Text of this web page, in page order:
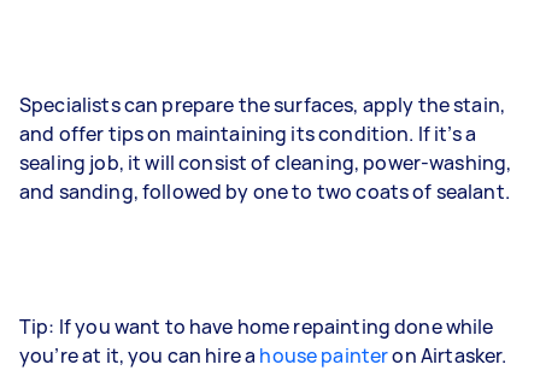
Specialists can prepare the surfaces, apply the stain,
and offer tips on maintaining its condition. If it’s a
sealing job, it will consist of cleaning, power-washing,
and sanding, followed by one to two coats of sealant.
Tip: If you want to have home repainting done while
you’re at it, you can hire a house painteron Airtasker.